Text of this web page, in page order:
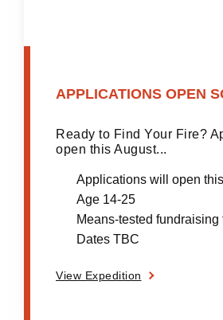
APPLICATIONS OPEN
Ready to Find Your Fire?
open this August...
Applications will open
Age 14-25
Means-tested fundraising
Dates TBC
View Expedition